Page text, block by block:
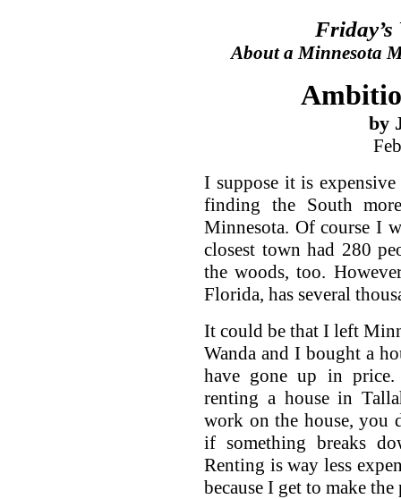
Friday’s
About a Minnesota
by
I suppose it is
finding the South
Minnesota. Of course I
closest town had 280
the woods, too.
Florida, has several
It could be that I left
Wanda and I bought a
have gone up in price.
renting a house in
work on the house, you
if something breaks
Renting is way less
because I get to make